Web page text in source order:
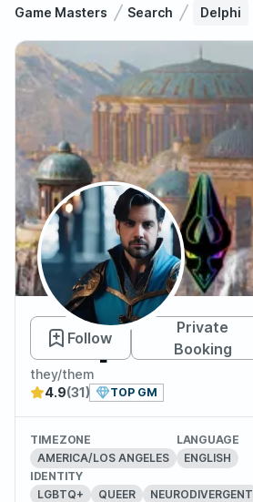
Game Masters Search Delphi
Delphi
Follow
Private
Booking
they/them
4.9(31) TOP GM
TIMEZONE
AMERICA/LOS ANGELES
LANGUAGE
ENGLISH
IDENTITY
LGBTQ+
QUEER NEURODIVERGENT